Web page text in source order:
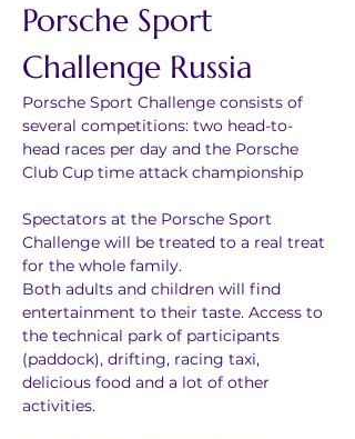
Porsche Sport
Challenge Russia
Porsche Sport Challenge consists of
several competitions: two head-to-
head races per day and the Porsche
Club Cup time attack championship
Spectators at the Porsche Sport
Challenge will be treated to a real treat
for the whole family.
Both adults and children will find
entertainment to their taste. Access to
the technical park of participants
(paddock), drifting, racing taxi,
delicious food and a lot of other
activities.